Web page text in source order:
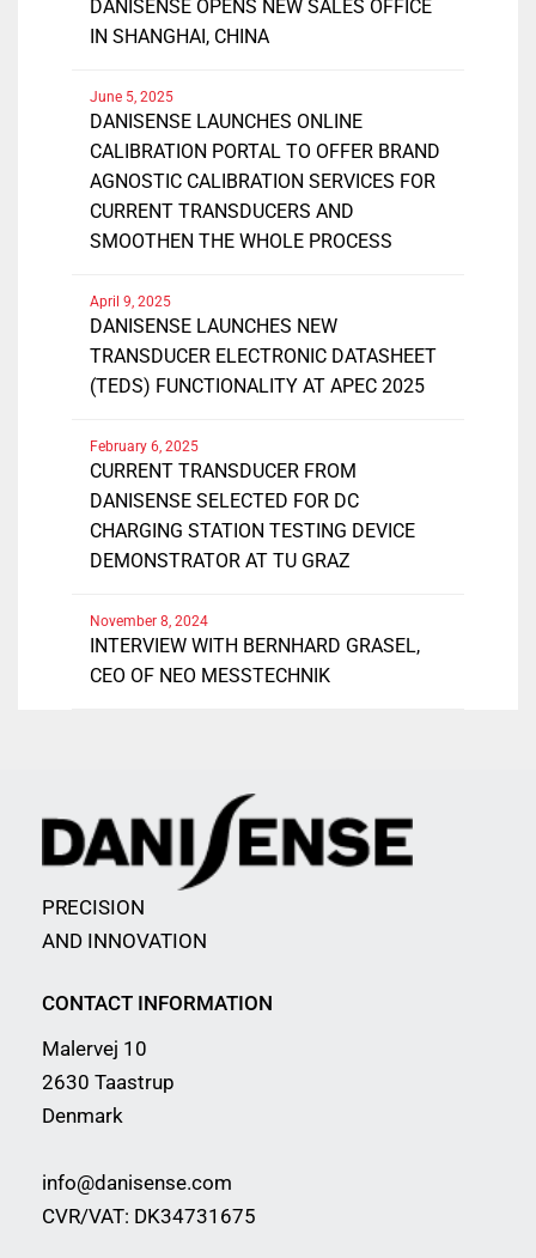
DANISENSE OPENS NEW SALES OFFICE
IN SHANGHAI, CHINA
DANISENSE LAUNCHES ONLINE
CALIBRATION PORTAL TO OFFER BRAND
AGNOSTIC CALIBRATION SERVICES FOR
CURRENT TRANSDUCERS AND
SMOOTHEN THE WHOLE PROCESS
June 5, 2025
DANISENSE LAUNCHES NEW
TRANSDUCER ELECTRONIC DATASHEET
(TEDS) FUNCTIONALITY AT APEC 2025
April 9, 2025
CURRENT TRANSDUCER FROM
DANISENSE SELECTED FOR DC
CHARGING STATION TESTING DEVICE
DEMONSTRATOR AT TU GRAZ
February 6, 2025
INTERVIEW WITH BERNHARD GRASEL,
CEO OF NEO MESSTECHNIK
November 8, 2024
PRECISION
AND INNOVATION
CONTACT INFORMATION
Malervej 10
2630 Taastrup
Denmark
info@danisense.com
CVR/VAT: DK34731675